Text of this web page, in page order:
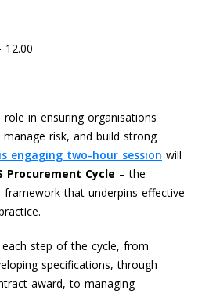
12.00
in ensuring organisations
risk, and build strong
engaging two-hour session will
Procurement Cycle – the
framework that underpins effective
step of the cycle, from
specifications, through
award, to managing